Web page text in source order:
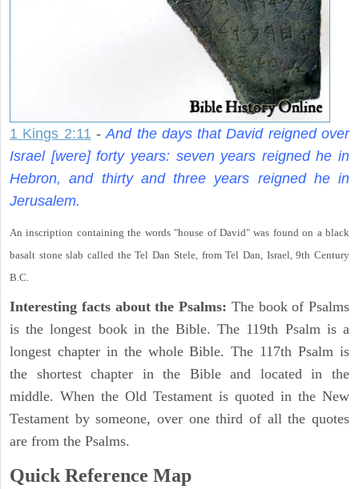
1 Kings 2:11 - And the days that David reigned over
Israel [were] forty years: seven years reigned he in
Hebron, and thirty and three years reigned he in
Jerusalem.
An inscription containing the words "house of David" was found on a black
basalt stone slab called the Tel Dan Stele, from Tel Dan, Israel, 9th Century
B.C.
Interesting facts about the Psalms: The book of Psalms
is the longest book in the Bible. The 119th Psalm is a
longest chapter in the whole Bible. The 117th Psalm is
the shortest chapter in the Bible and located in the
middle. When the Old Testament is quoted in the New
Testament by someone, over one third of all the quotes
are from the Psalms.
Quick Reference Map